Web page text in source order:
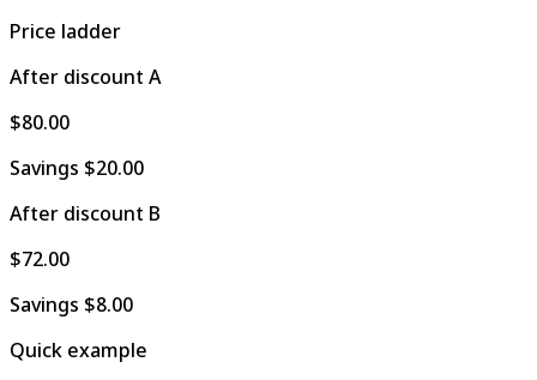
Price ladder
After discount A
$80.00
Savings $20.00
After discount B
$72.00
Savings $8.00
Quick example